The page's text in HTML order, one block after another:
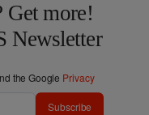
more!
Newsletter
the Google Privacy
Subscribe